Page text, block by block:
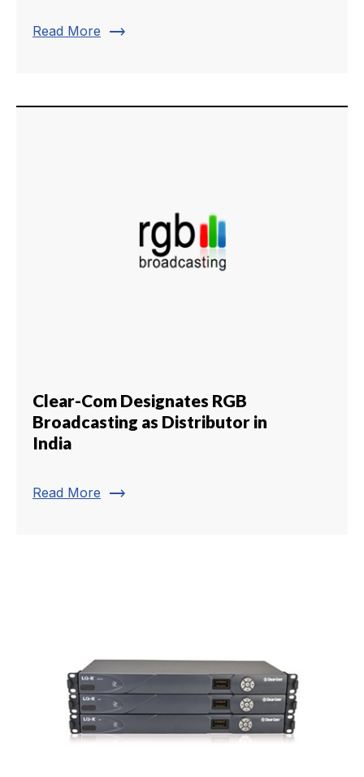
Read More trending_flat
Clear-Com Designates RGB
Broadcasting as Distributor in
India
Read More trending_flat